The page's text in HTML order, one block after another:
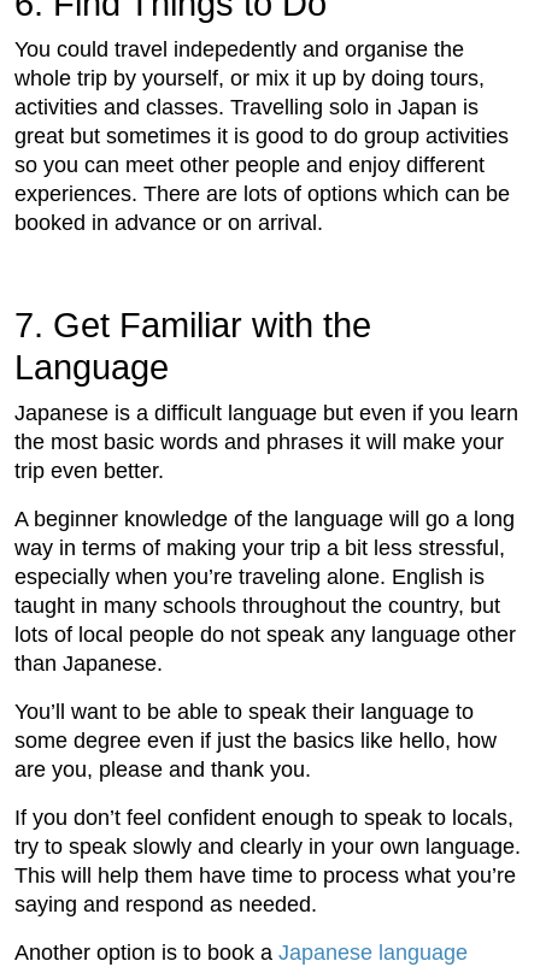
You could travel indepedently and organise the
whole trip by yourself, or mix it up by doing tours,
activities and classes. Travelling solo in Japan is
great but sometimes it is good to do group activities
so you can meet other people and enjoy different
experiences. There are lots of options which can be
booked in advance or on arrival.
7. Get Familiar with the
Language
Japanese is a difficult language but even if you learn
the most basic words and phrases it will make your
trip even better.
A beginner knowledge of the language will go a long
way in terms of making your trip a bit less stressful,
especially when you’re traveling alone. English is
taught in many schools throughout the country, but
lots of local people do not speak any language other
than Japanese.
You’ll want to be able to speak their language to
some degree even if just the basics like hello, how
are you, please and thank you.
If you don’t feel confident enough to speak to locals,
try to speak slowly and clearly in your own language.
This will help them have time to process what you’re
saying and respond as needed.
Another option is to book a Japanese language